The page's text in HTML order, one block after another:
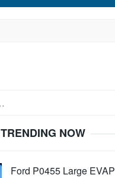
TRENDING NOW
Ford P0455 Large EVAP